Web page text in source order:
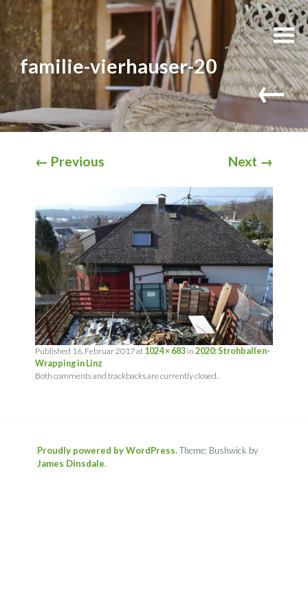
familie-vierhauser-20
←
← Previous Next →
Published 16. Februar 2017at 1024 × 683 in2020: Strohballen-
Wrapping in Linz
Both comments and trackbacks are currently closed.
Proudly powered by WordPress.Theme: Bushwick by
James Dinsdale.